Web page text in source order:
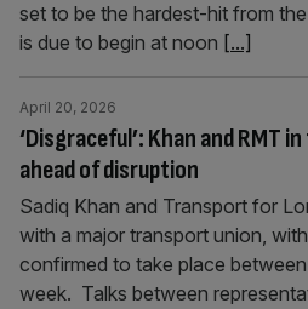
set to be the hardest-hit from
is due to begin at noon [...]
‘Disgraceful’: Khan and RMT
ahead of disruption
April 20, 2026
Sadiq Khan and Transport for
with a major transport union,
confirmed to take place
week. Talks between